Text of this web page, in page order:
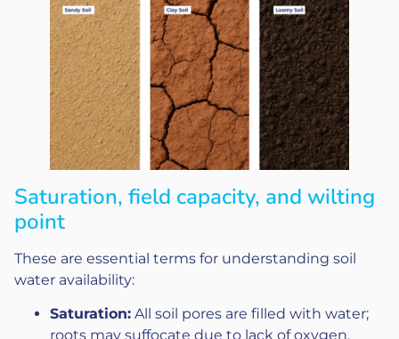
Saturation, field capacity, and wilting
point
These are essential terms for understanding soil
water availability:
Saturation: All soil pores are filled with water;
roots may suffocate due to lack of oxygen.